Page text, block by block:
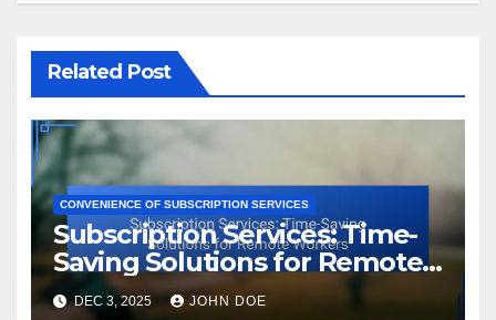
Related Post
CONVENIENCE OF SUBSCRIPTION SERVICES
Subscription Services: Time-
Saving Solutions for Remote
Workers
DEC 3, 2025 JOHN DOE